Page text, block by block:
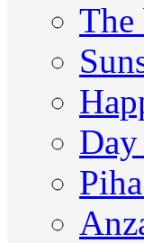
The